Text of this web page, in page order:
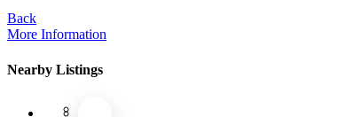
Back
More Information
Nearby Listings